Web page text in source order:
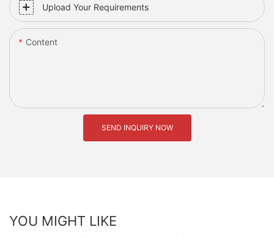
Upload Your Requirements
Content
SEND INQUIRY NOW
YOU MIGHT LIKE